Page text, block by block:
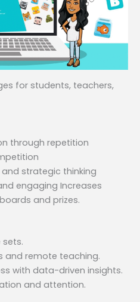
for students, teachers,
through repetition
strategic thinking
engaging Increases
and prizes.
and remote teaching.
with data-driven insights.
and attention.